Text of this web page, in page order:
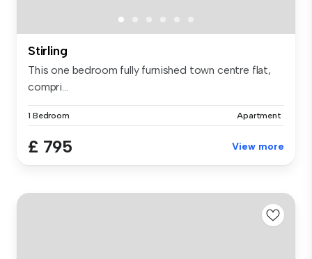
Stirling
This one bedroom fully furnished town centre flat,
compri...
1 Bedroom Apartment
£ 795 View more